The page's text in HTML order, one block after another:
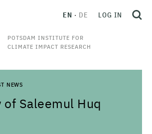
POTSDAM INSTITUTE FOR
CLIMATE IMPACT RESEARCH
EN DE LOG IN
NEWS
Saleemul Huq